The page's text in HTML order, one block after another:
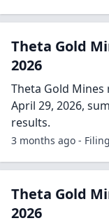
Theta Gold
2026
Theta Gold Mines
April 29, 2026,
results.
3 months ago -
Theta Gold
2026